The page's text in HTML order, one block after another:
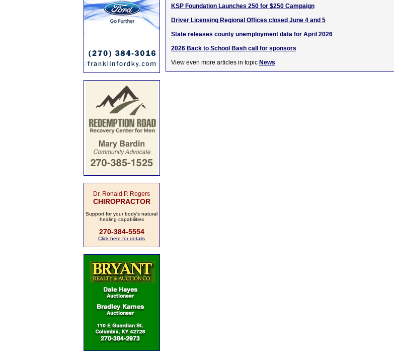
Dr. Ronald P. Rogers
CHIROPRACTOR
Support for your body's natural
healing capabilities
270-384-5554
Click here for details
KSP Foundation Launches 250 for $250 Campaign
Driver Licensing Regional Offices closed June 4 and 5
State releases county unemployment data for April 2026
2026 Back to School Bash call for sponsors
View even more articles in topic News